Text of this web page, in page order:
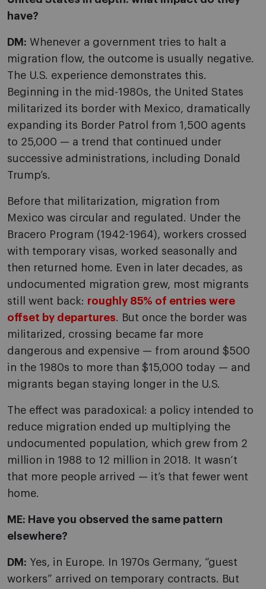
have?
DM: Whenever a government tries to halt a
migration flow, the outcome is usually negative.
The U.S. experience demonstrates this.
Beginning in the mid-1980s, the United States
militarized its border with Mexico, dramatically
expanding its Border Patrol from 1,500 agents
to 25,000 — a trend that continued under
successive administrations, including Donald
Trump’s.
Before that militarization, migration from
Mexico was circular and regulated. Under the
Bracero Program (1942-1964), workers crossed
with temporary visas, worked seasonally and
then returned home. Even in later decades, as
undocumented migration grew, most migrants
still went back: roughly 85% of entries were
offset by departures. But once the border was
militarized, crossing became far more
dangerous and expensive — from around $500
in the 1980s to more than $15,000 today — and
migrants began staying longer in the U.S.
The effect was paradoxical: a policy intended to
reduce migration ended up multiplying the
undocumented population, which grew from 2
million in 1988 to 12 million in 2018. It wasn’t
that more people arrived — it’s that fewer went
home.
ME: Have you observed the same pattern
elsewhere?
DM: Yes, in Europe. In 1970s Germany, “guest
workers” arrived on temporary contracts. But